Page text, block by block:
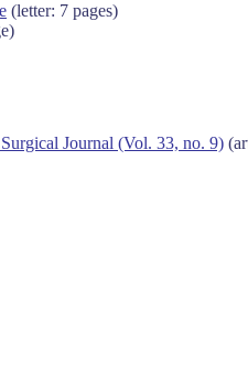
(letter: 7 pages)
Journal (Vol. 33, no. 9)